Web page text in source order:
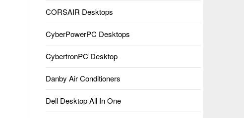
CORSAIR Desktops
CyberPowerPC Desktops
CybertronPC Desktop
Danby Air Conditioners
Dell Desktop All In One